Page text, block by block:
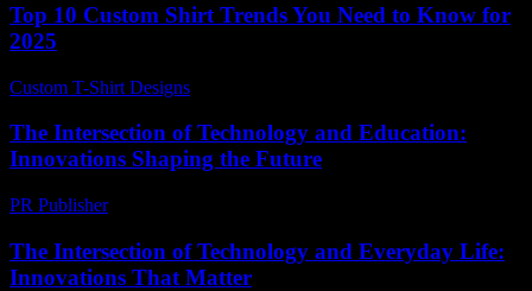
Top 10 Custom Shirt Trends You Need to Know for
2025
Custom T-Shirt Designs
The Intersection of Technology and Education:
Innovations Shaping the Future
PR Publisher-
The Intersection of Technology and Everyday Life:
Innovations That Matter